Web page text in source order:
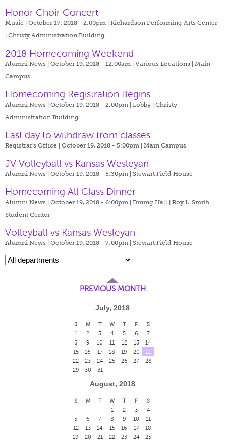
Honor Choir Concert
Music | October 17, 2018 - 2:00pm | Richardson Performing Arts Center
| Christy Administration Building
2018 Homecoming Weekend
Alumni News | October 19, 2018 - 12:00am | Various Locations | Main
Campus
Homecoming Registration Begins
Alumni News | October 19, 2018 - 2:00pm | Lobby | Christy
Administration Building
Last day to withdraw from classes
Registrar's Office | October 19, 2018 - 5:00pm | Main Campus
JV Volleyball vs Kansas Wesleyan
Alumni News | October 19, 2018 - 5:30pm | Stewart Field House
Homecoming All Class Dinner
Alumni News | October 19, 2018 - 6:00pm | Dining Hall | Roy L. Smith
Student Center
Volleyball vs Kansas Wesleyan
Alumni News | October 19, 2018 - 7:00pm | Stewart Field House
PREVIOUS MONTH
July, 2018
S M T W T F
S
1
2 3 4 5 6
7
8
9 10 11 12 13
14
15
16 17 18 19 20
21
22
23 24 25 26 27
28
29
30 31
August, 2018
S M T W T F
S
1
2 3
4
5
6 7 8 9 10
11
12
13 14 15 16 17
18
19
20 21 22 23 24
25